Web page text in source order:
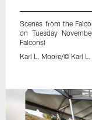
Scenes from the
on Tuesday
Falcons)
Karl L. Moore/© Karl